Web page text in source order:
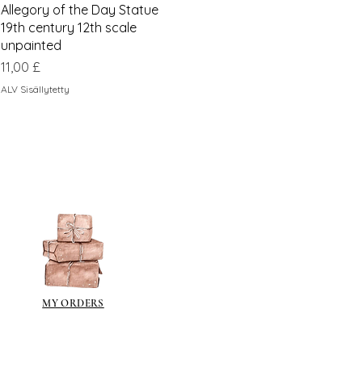
Pikakatselu
Allegory of the Day Statue
19th century 12th scale
unpainted
Hinta
11,00 £
ALV Sisällytetty
MY ORDERS